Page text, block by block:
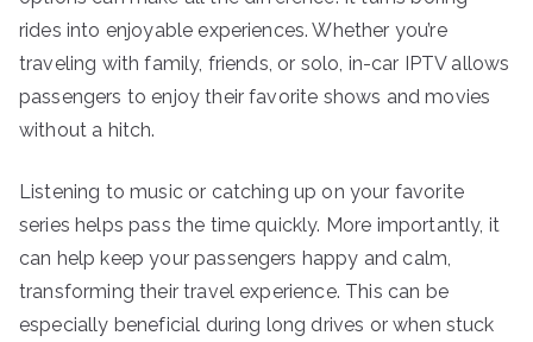
rides into enjoyable experiences. Whether you’re
traveling with family, friends, or solo, in-car IPTV allows
passengers to enjoy their favorite shows and movies
without a hitch.
Listening to music or catching up on your favorite
series helps pass the time quickly. More importantly, it
can help keep your passengers happy and calm,
transforming their travel experience. This can be
especially beneficial during long drives or when stuck